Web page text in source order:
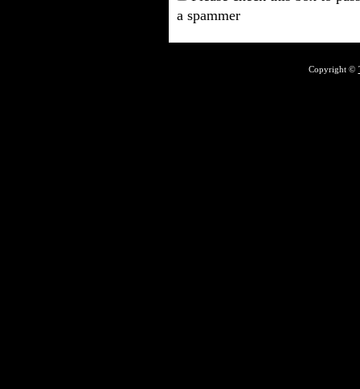
a spammer
Copyright ©